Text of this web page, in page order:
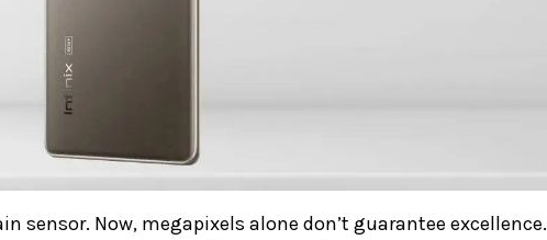
sensor. Now, megapixels alone don’t guarantee excellence.